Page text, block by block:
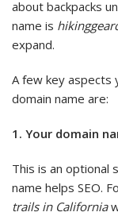
about backpacks
name is
expand.
A few key aspects
domain name are:
1. Your domain
This is an optional
name helps SEO.
trails in California